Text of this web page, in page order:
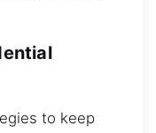
to keep